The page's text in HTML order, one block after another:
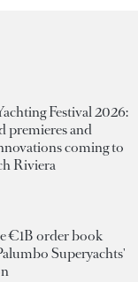
Festival 2026:
premieres and
coming to
Riviera
€1B order book
Superyachts'